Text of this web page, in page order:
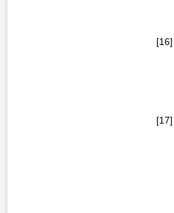
[16]
[17]